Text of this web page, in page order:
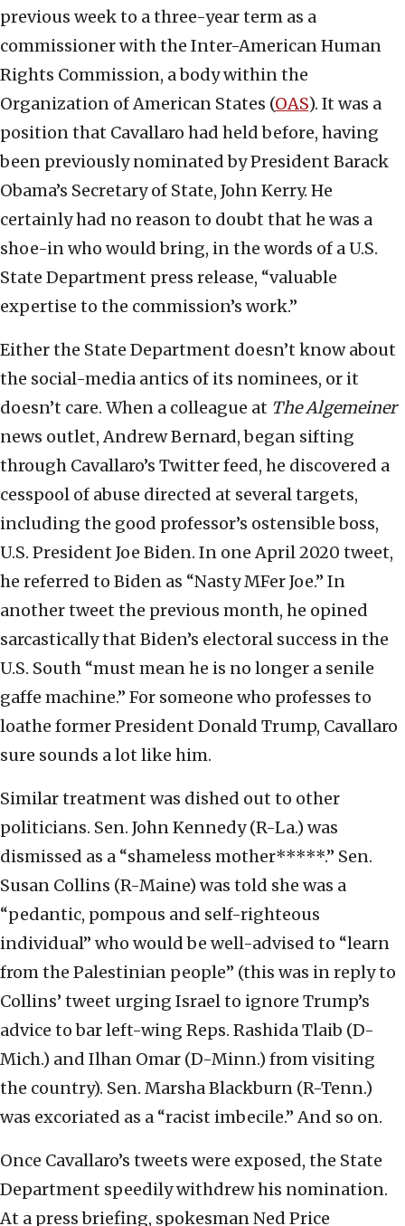
previous week to a three-year term as a
commissioner with the Inter-American Human
Rights Commission, a body within the
Organization of American States (OAS). It was a
position that Cavallaro had held before, having
been previously nominated by President Barack
Obama’s Secretary of State, John Kerry. He
certainly had no reason to doubt that he was a
shoe-in who would bring, in the words of a U.S.
State Department press release, “valuable
expertise to the commission’s work.”
Either the State Department doesn’t know about
the social-media antics of its nominees, or it
doesn’t care. When a colleague at The Algemeiner
news outlet, Andrew Bernard, began sifting
through Cavallaro’s Twitter feed, he discovered a
cesspool of abuse directed at several targets,
including the good professor’s ostensible boss,
U.S. President Joe Biden. In one April 2020 tweet,
he referred to Biden as “Nasty MFer Joe.” In
another tweet the previous month, he opined
sarcastically that Biden’s electoral success in the
U.S. South “must mean he is no longer a senile
gaffe machine.” For someone who professes to
loathe former President Donald Trump, Cavallaro
sure sounds a lot like him.
Similar treatment was dished out to other
politicians. Sen. John Kennedy (R-La.) was
dismissed as a “shameless mother*****.” Sen.
Susan Collins (R-Maine) was told she was a
“pedantic, pompous and self-righteous
individual” who would be well-advised to “learn
from the Palestinian people” (this was in reply to
Collins’ tweet urging Israel to ignore Trump’s
advice to bar left-wing Reps. Rashida Tlaib (D-
Mich.) and Ilhan Omar (D-Minn.) from visiting
the country). Sen. Marsha Blackburn (R-Tenn.)
was excoriated as a “racist imbecile.” And so on.
Once Cavallaro’s tweets were exposed, the State
Department speedily withdrew his nomination.
At a press briefing, spokesman Ned Price